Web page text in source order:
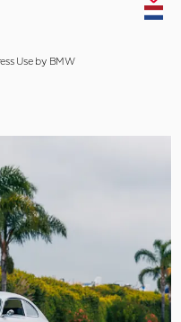
Use by BMW